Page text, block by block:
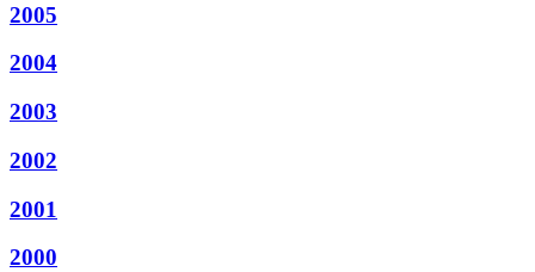
2005
2004
2003
2002
2001
2000